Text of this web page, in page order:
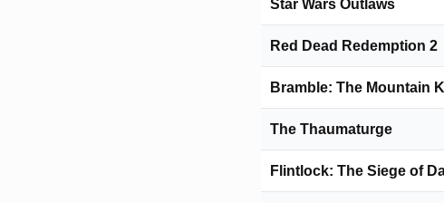
Star Wars Outlaws
Red Dead Redemption 2
Bramble: The Mountain
The Thaumaturge
Flintlock: The Siege of